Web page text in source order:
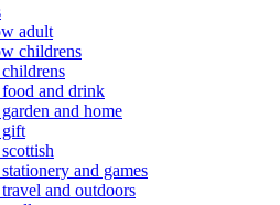
adult
childrens
childrens
food and drink
and home
gift
and games
travel and outdoors